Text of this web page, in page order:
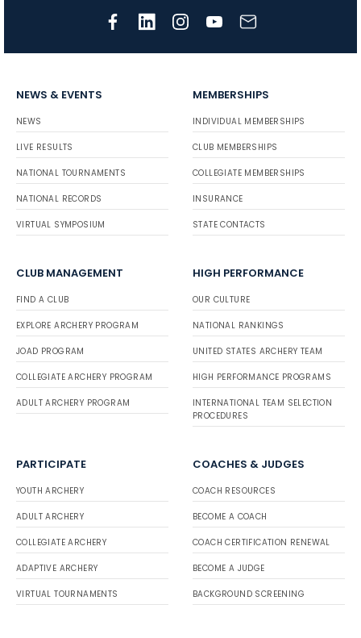
NEWS & EVENTS
NEWS
LIVE RESULTS
NATIONAL TOURNAMENTS
NATIONAL RECORDS
VIRTUAL SYMPOSIUM
MEMBERSHIPS
INDIVIDUAL MEMBERSHIPS
CLUB MEMBERSHIPS
COLLEGIATE MEMBERSHIPS
INSURANCE
STATE CONTACTS
CLUB MANAGEMENT
FIND A CLUB
EXPLORE ARCHERY PROGRAM
JOAD PROGRAM
COLLEGIATE ARCHERY PROGRAM
ADULT ARCHERY PROGRAM
HIGH PERFORMANCE
OUR CULTURE
NATIONAL RANKINGS
UNITED STATES ARCHERY TEAM
HIGH PERFORMANCE PROGRAMS
INTERNATIONAL TEAM SELECTION
PROCEDURES
PARTICIPATE
YOUTH ARCHERY
ADULT ARCHERY
COLLEGIATE ARCHERY
ADAPTIVE ARCHERY
VIRTUAL TOURNAMENTS
COACHES & JUDGES
COACH RESOURCES
BECOME A COACH
COACH CERTIFICATION RENEWAL
BECOME A JUDGE
BACKGROUND SCREENING